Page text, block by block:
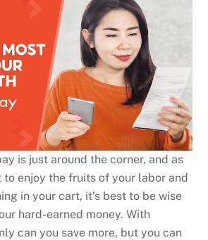
is just around the corner, and as
to enjoy the fruits of your labor and
in your cart, it’s best to be wise
hard-earned money. With
can you save more, but you can